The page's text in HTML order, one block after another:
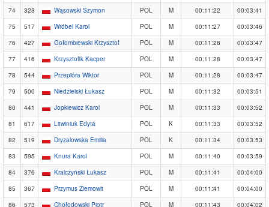
74 323 Wąsowski Szymon POL M 00:11:22
00:03:41
75
517 Wróbel Karol POL M 00:11:27
00:03:46
76
427 Gołombiewski Krzysztof POL M 00:11:28
00:03:47
77
416 Krzysztofik Kacper POL M 00:11:28
00:03:47
78
544 Przepióra Wiktor POL M 00:11:28
00:03:47
79
500 Niedzielski Łukasz POL M 00:11:32
00:03:51
80
441 Jopkiewicz Karol POL M 00:11:33
00:03:52
81
617 Litwiniuk Edyta POL K 00:11:33
00:03:52
82
519 Dryzalowska Emilia POL K 00:11:34
00:03:53
83
595 Knura Karol POL M 00:11:40
00:03:59
84
376 Kralczyński Łukasz POL M 00:11:41
00:04:00
85
367 Przymus Ziemowit POL M 00:11:41
00:04:00
86
573 Chołodowski Piotr POL M 00:11:43
00:04:02